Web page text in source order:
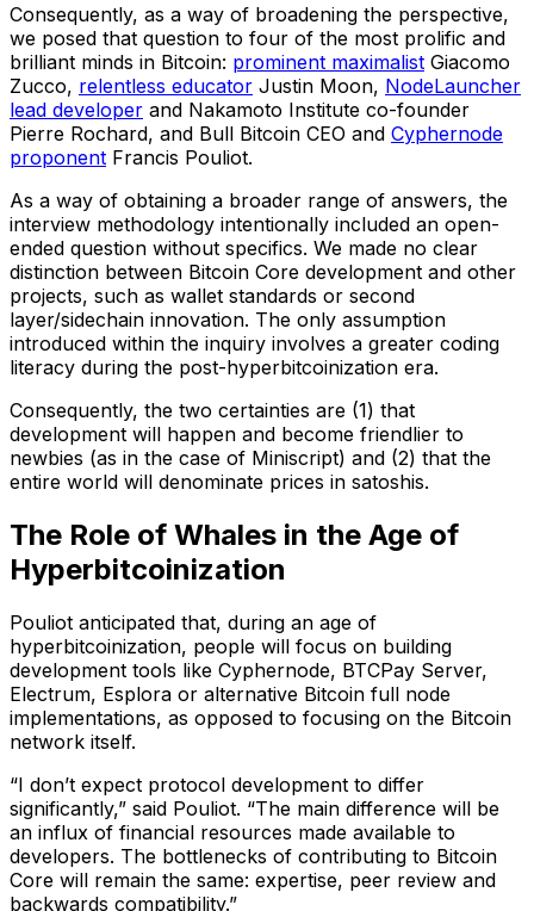
Consequently, as a way of broadening the perspective,
we posed that question to four of the most prolific and
brilliant minds in Bitcoin: prominent maximalist Giacomo
Zucco, relentless educator Justin Moon, NodeLauncher
lead developer and Nakamoto Institute co-founder
Pierre Rochard, and Bull Bitcoin CEO and Cyphernode
proponent Francis Pouliot.
As a way of obtaining a broader range of answers, the
interview methodology intentionally included an open-
ended question without specifics. We made no clear
distinction between Bitcoin Core development and other
projects, such as wallet standards or second
layer/sidechain innovation. The only assumption
introduced within the inquiry involves a greater coding
literacy during the post-hyperbitcoinization era.
Consequently, the two certainties are (1) that
development will happen and become friendlier to
newbies (as in the case of Miniscript) and (2) that the
entire world will denominate prices in satoshis.
The Role of Whales in the Age of
Hyperbitcoinization
Pouliot anticipated that, during an age of
hyperbitcoinization, people will focus on building
development tools like Cyphernode, BTCPay Server,
Electrum, Esplora or alternative Bitcoin full node
implementations, as opposed to focusing on the Bitcoin
network itself.
“I don’t expect protocol development to differ
significantly,” said Pouliot. “The main difference will be
an influx of financial resources made available to
developers. The bottlenecks of contributing to Bitcoin
Core will remain the same: expertise, peer review and
backwards compatibility.”